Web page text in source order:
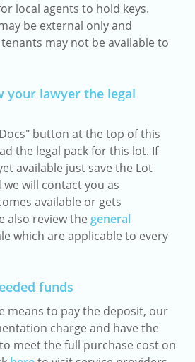
local agents to hold keys.
be external only and
may not be available to
your lawyer the legal
button at the top of this
the legal pack for this lot. If
available just save the Lot
we will contact you as
available or gets
also review the general
which are applicable to every
funds
means to pay the deposit, our
charge and have the
meet the full purchase cost on